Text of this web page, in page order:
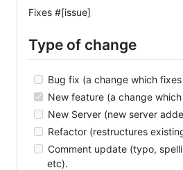
Fixes #[issue]
Type of change
Bug fix (a change which fixes
New feature (a change
New Server (new server
Refactor (restructures
Comment update (typo,
etc).